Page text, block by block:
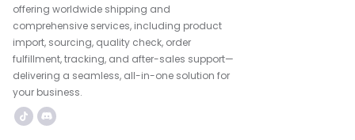
offering worldwide shipping and
comprehensive services, including product
import, sourcing, quality check, order
fulfillment, tracking, and after-sales support—
delivering a seamless, all-in-one solution for
your business.